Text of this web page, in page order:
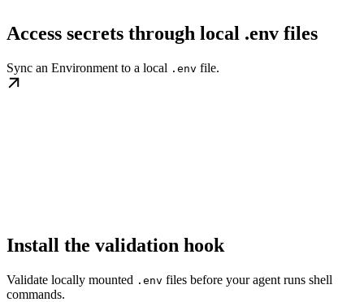
Access secrets through local .env files
Sync an Environment to a local .env file.
Install the validation hook
Validate locally mounted .env files before your agent runs shell
commands.